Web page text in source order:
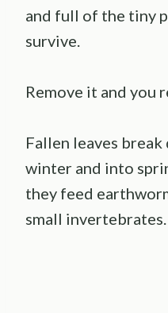
and full of the tiny
survive.
Remove it and you
Fallen leaves
winter and into
they feed
small invertebrates.